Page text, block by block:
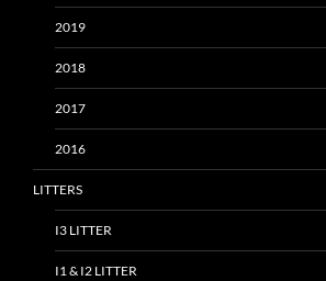
2019
2018
2017
2016
LITTERS
I3 LITTER
I1 & I2 LITTER